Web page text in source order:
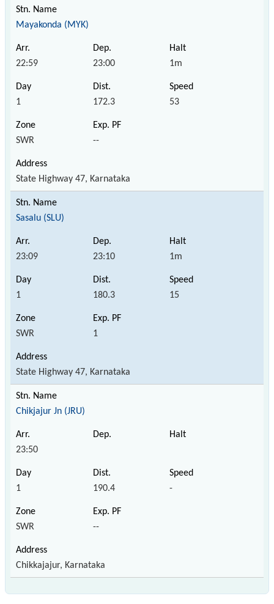
Mayakonda (MYK)
22:59 23:00 1m
1 172.3 53
SWR --
State Highway 47, Karnataka
Sasalu (SLU)
23:09 23:10 1m
1 180.3 15
SWR 1
State Highway 47, Karnataka
Chikjajur Jn (JRU)
23:50
1 190.4 -
SWR --
Chikkajajur, Karnataka